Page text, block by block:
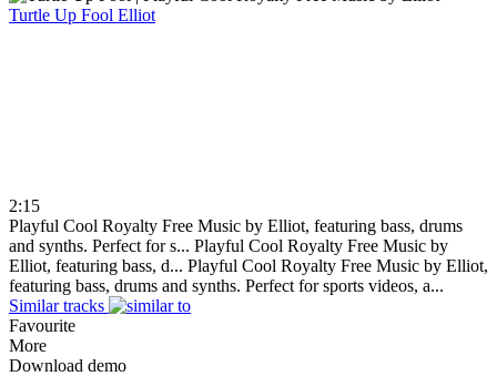
Turtle Up Fool Elliot
2:15
Playful Cool Royalty Free Music by Elliot, featuring bass, drums
and synths. Perfect for s... Playful Cool Royalty Free Music by
Elliot, featuring bass, d... Playful Cool Royalty Free Music by Elliot,
featuring bass, drums and synths. Perfect for sports videos, a...
Similar tracks
Favourite
More
Download demo